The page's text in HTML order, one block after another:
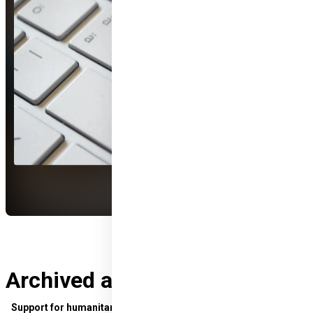
Archived applications
Support for humanitarian development in sub-Saharan